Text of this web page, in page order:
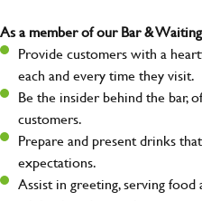
As a member of our Bar &
Provide customers with a
each and every time they visit.
Be the insider behind the bar,
customers.
Prepare and present drinks
expectations.
Assist in greeting, serving